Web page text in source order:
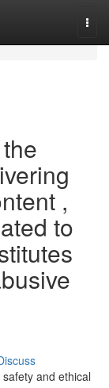
,
to
and ethical